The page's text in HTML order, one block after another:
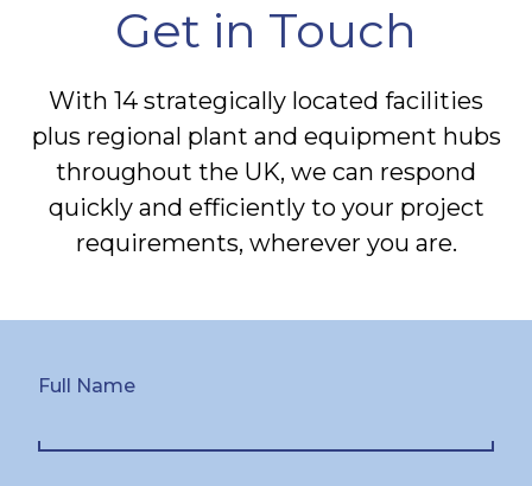
Get in Touch
With 14 strategically located facilities
plus regional plant and equipment hubs
throughout the UK, we can respond
quickly and efficiently to your project
requirements, wherever you are.
Full Name